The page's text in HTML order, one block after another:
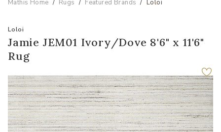
Mathis Home Rugs Featured Brands Loloi
Loloi
Jamie JEM01 Ivory/Dove 8'6" x 11'6"
Rug